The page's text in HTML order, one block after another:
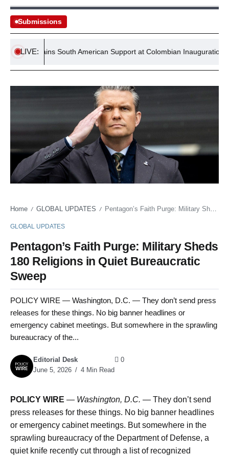
Submissions
LIVE:
Gains South American Support at Colombian Inauguration
Home / GLOBAL UPDATES / Pentagon’s Faith Purge: Military Sheds 180 Religions in Quiet Bureaucratic Sweep
GLOBAL UPDATES
Pentagon’s Faith Purge: Military Sheds
180 Religions in Quiet Bureaucratic
Sweep
POLICY WIRE — Washington, D.C. — They don’t send press
releases for these things. No big banner headlines or
emergency cabinet meetings. But somewhere in the sprawling
bureaucracy of the...
Editorial Desk
June 5, 2026
4 Min Read
0
POLICY WIRE — Washington, D.C. — They don’t send
press releases for these things. No big banner headlines
or emergency cabinet meetings. But somewhere in the
sprawling bureaucracy of the Department of Defense, a
quiet knife recently cut through a list of recognized